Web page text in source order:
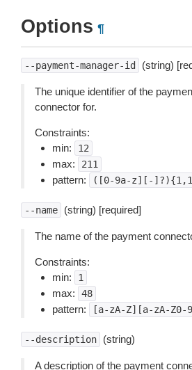
Options ¶
--payment-manager-id (string)
The unique identifier of the
connector for.
Constraints:
min:
12
max: 211
pattern: ([0-9a-z][-
--name (string) [required]
The name of the payment
Constraints:
min:
1
max: 48
pattern: [a-zA-Z][a-zA-Z0-
--description (string)
A description of the payment